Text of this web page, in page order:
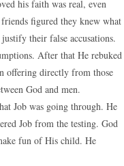
his faith was real, even
figured they knew what
their false accusations.
After that He rebuked
offering directly from those
God and men.
Job was going through. He
Job from the testing. God
fun of His child. He